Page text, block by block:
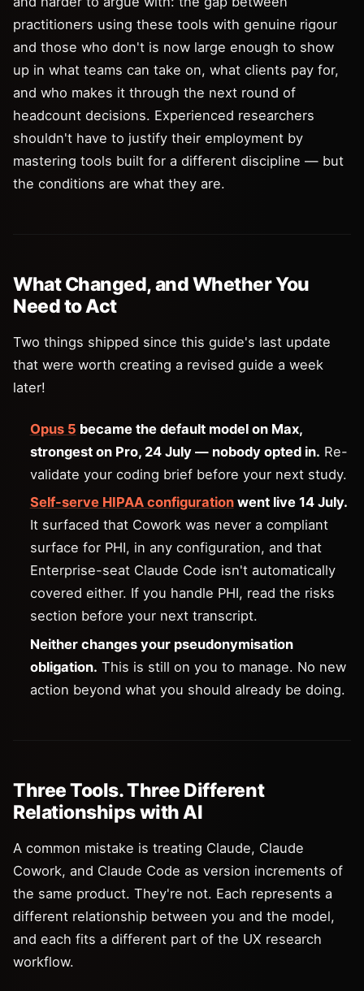
practitioners using these tools with genuine rigour
and those who don't is now large enough to show
up in what teams can take on, what clients pay for,
and who makes it through the next round of
headcount decisions. Experienced researchers
shouldn't have to justify their employment by
mastering tools built for a different discipline — but
the conditions are what they are.
What Changed, and Whether You
Need to Act
Two things shipped since this guide's last update
that were worth creating a revised guide a week
later!
Opus 5 became the default model on Max,
strongest on Pro, 24 July — nobody opted in. Re-
validate your coding brief before your next study.
Self-serve HIPAA configurationwent live 14 July.
It surfaced that Cowork was never a compliant
surface for PHI, in any configuration, and that
Enterprise-seat Claude Code isn't automatically
covered either. If you handle PHI, read the risks
section before your next transcript.
Neither changes your pseudonymisation
obligation. This is still on you to manage. No new
action beyond what you should already be doing.
Three Tools. Three Different
Relationships with AI
A common mistake is treating Claude, Claude
Cowork, and Claude Code as version increments of
the same product. They're not. Each represents a
different relationship between you and the model,
and each fits a different part of the UX research
workflow.